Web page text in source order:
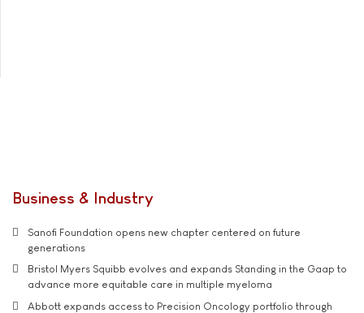
Business & Industry
Sanofi Foundation opens new chapter centered on future
generations
Bristol Myers Squibb evolves and expands Standing in the Gaap to
advance more equitable care in multiple myeloma
Abbott expands access to Precision Oncology portfolio through